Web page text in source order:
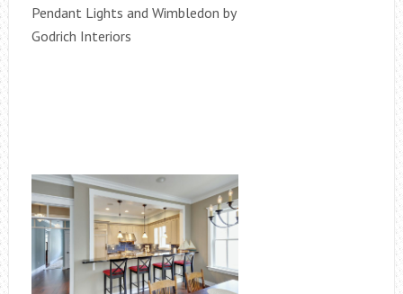
Pendant Lights and Wimbledon by
Godrich Interiors